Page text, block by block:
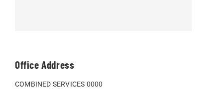
Office Address
COMBINED SERVICES 0000